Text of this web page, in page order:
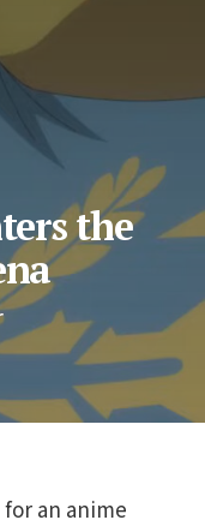
the
for an anime